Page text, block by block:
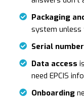
Packaging
system unless
Serial
Data access
need EPCIS
Onboarding